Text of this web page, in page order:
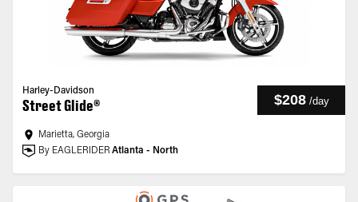
Harley-Davidson
Street Glide® $208 /day
Marietta, Georgia
By EAGLERIDER Atlanta - North